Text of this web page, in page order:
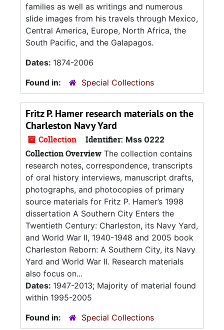
families as well as writings and numerous
slide images from his travels through Mexico,
Central America, Europe, North Africa, the
South Pacific, and the Galapagos.
Dates: 1874-2006
Found in:
Special Collections
Fritz P. Hamer research materials on the
Charleston Navy Yard
Collection Identifier: Mss 0222
Collection Overview The collection contains
research notes, correspondence, transcripts
of oral history interviews, manuscript drafts,
photographs, and photocopies of primary
source materials for Fritz P. Hamer’s 1998
dissertation A Southern City Enters the
Twentieth Century: Charleston, its Navy Yard,
and World War II, 1940-1948 and 2005 book
Charleston Reborn: A Southern City, its Navy
Yard and World War II. Research materials
also focus on...
Dates: 1947-2013; Majority of material found
within 1995-2005
Found in:
Special Collections